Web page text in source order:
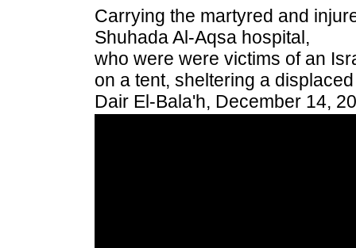
Carrying the martyred and
Shuhada Al-Aqsa hospital,
who were were victims of an
on a tent, sheltering a
Dair El-Bala'h, December 14,